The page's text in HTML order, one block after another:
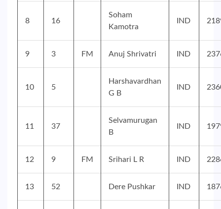
8 16
Soham
Kamotra
IND
9 3 FM Anuj Shrivatri IND
10 5
Harshavardhan
G B
IND
11 37
Selvamurugan
B
IND
12 9 FM Srihari L R IND
13 52 Dere Pushkar IND